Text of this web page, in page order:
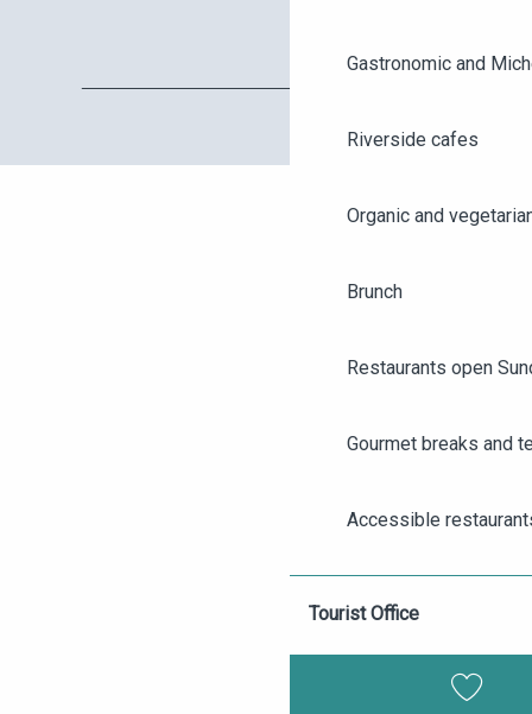
ANGERS CITY PASS
TICKETING
Gastronomic and
Riverside cafes
Organic and
Brunch
Restaurants open
Gourmet breaks and
Accessible
Tourist Office